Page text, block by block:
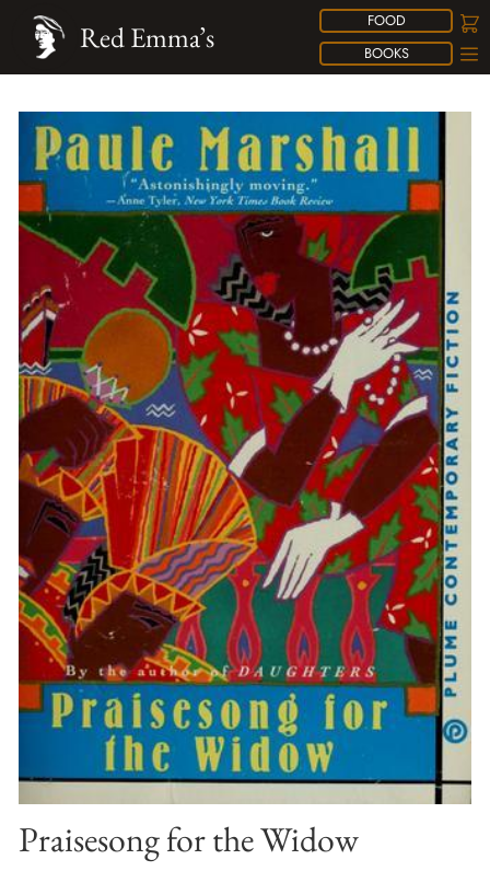
FOOD
BOOKS
Red Emma’s
Praisesong for the Widow